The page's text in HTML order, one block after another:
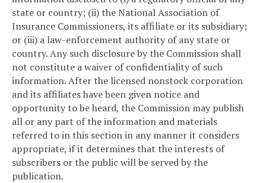
state or country; (ii) the National Association of
Insurance Commissioners, its affiliate or its subsidiary;
or (iii) a law-enforcement authority of any state or
country. Any such disclosure by the Commission shall
not constitute a waiver of confidentiality of such
information. After the licensed nonstock corporation
and its affiliates have been given notice and
opportunity to be heard, the Commission may publish
all or any part of the information and materials
referred to in this section in any manner it considers
appropriate, if it determines that the interests of
subscribers or the public will be served by the
publication.